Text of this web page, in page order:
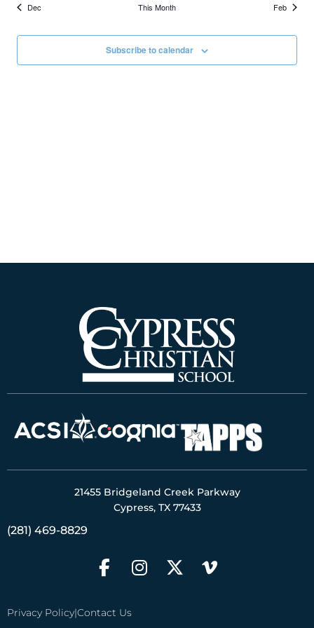
Dec This Month Feb
Subscribe to calendar
Privacy Policy|Contact Us
21455 Bridgeland Creek Parkway
Cypress, TX 77433
(281) 469-8829